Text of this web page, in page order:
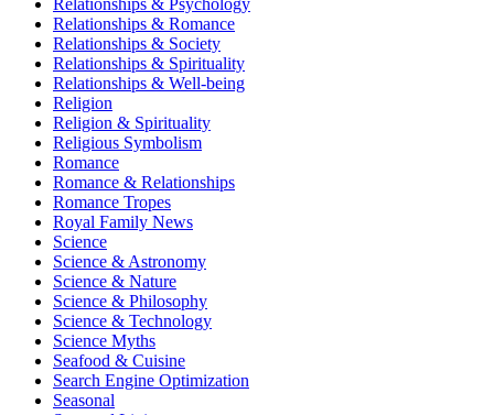
Relationships & Romance
Relationships & Society
Relationships & Spirituality
Relationships & Well-being
Religion
Religion & Spirituality
Religious Symbolism
Romance
Romance & Relationships
Romance Tropes
Royal Family News
Science
Science & Astronomy
Science & Nature
Science & Philosophy
Science & Technology
Science Myths
Seafood & Cuisine
Search Engine Optimization
Seasonal